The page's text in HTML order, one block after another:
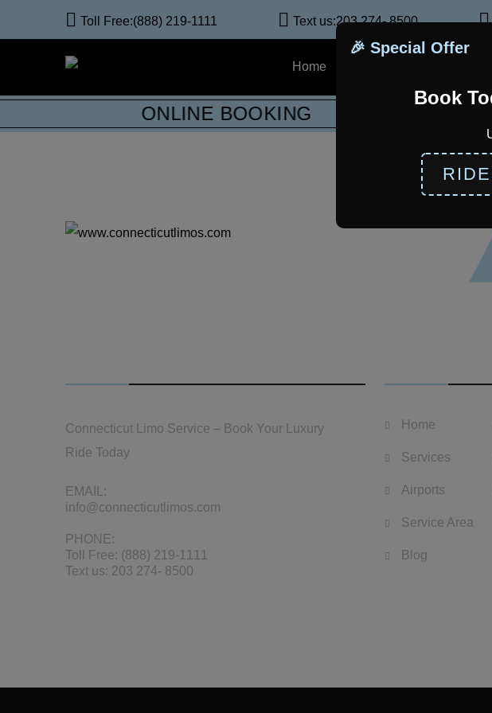
Toll Free:(888) 219-1111 Text us:203 274- 8500
Home
ONLINE BOOKING
Connecticut Limo Service – Book Your Luxury
Ride Today
EMAIL:
info@connecticutlimos.com
PHONE:
Toll Free: (888) 219-1111
Text us: 203 274- 8500
Home
Services
Airports
Service Area
Blog
🎉 Special Offer
Book